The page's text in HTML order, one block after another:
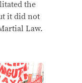
the
it did not
Law.